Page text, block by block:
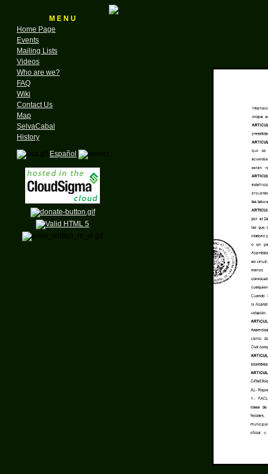
M E N U
Home Page
Events
Mailing Lists
Videos
Who are we?
FAQ
Wiki
Contact Us
Map
SelvaCabal
History
Español